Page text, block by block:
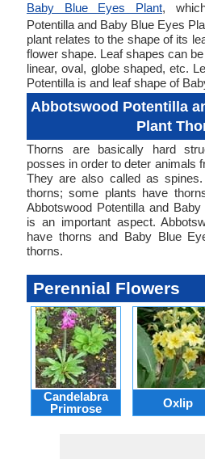
Baby Blue Eyes Plant,
Potentilla and Baby Blue Eyes
plant relates to the shape of its
flower shape. Leaf shapes can
linear, oval, globe shaped, etc.
Potentilla is and leaf shape of
Abbotswood Potentilla
Plant
Thorns are basically hard
posses in order to deter animals
They are also called as
thorns; some plants have
Abbotswood Potentilla and
is an important aspect.
have thorns and Baby Blue
thorns.
Perennial Flowers
Candelabra
Primrose
Oxlip